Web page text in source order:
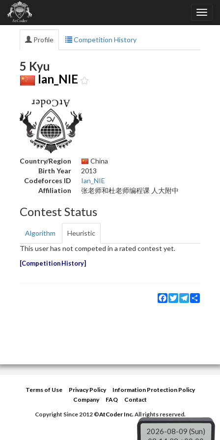
Profile Competition History
5 Kyu
Ian_NIE
Country/Region
China
Birth Year
2013
Codeforces ID
Ian_NIE
Affiliation
张老师和杜老师编程课 人大附中
Contest Status
Algorithm
Heuristic
This user has not competed in a rated contest yet.
Competition History
Facebook
TwitterTelegram
Terms of Use Privacy Policy
Information Protection Policy
Company
FAQ
Contact
Copyright Since 2012 ©AtCoder Inc.All rights reserved.
2026-08-09 (Sun)